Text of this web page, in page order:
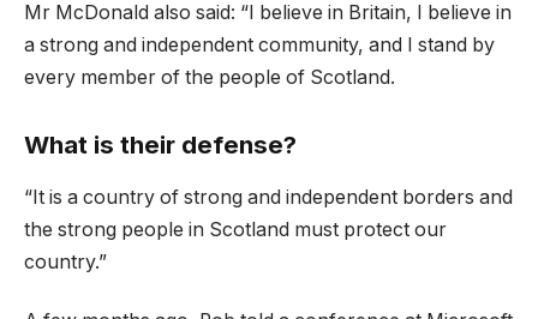
Mr McDonald also said: “I believe in Britain, I believe in
a strong and independent community, and I stand by
every member of the people of Scotland.
What is their defense?
“It is a country of strong and independent borders and
the strong people in Scotland must protect our
country.”